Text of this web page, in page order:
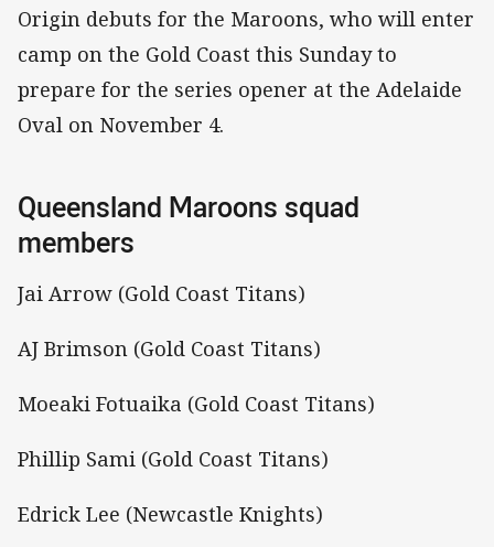
Origin debuts for the Maroons, who will enter
camp on the Gold Coast this Sunday to
prepare for the series opener at the Adelaide
Oval on November 4.
Queensland Maroons squad
members
Jai Arrow (Gold Coast Titans)
AJ Brimson (Gold Coast Titans)
Moeaki Fotuaika (Gold Coast Titans)
Phillip Sami (Gold Coast Titans)
Edrick Lee (Newcastle Knights)